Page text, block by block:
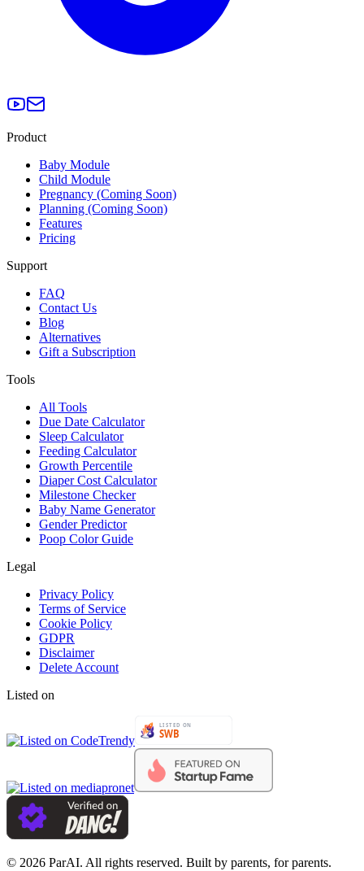
Product
Baby Module
Child Module
Pregnancy (Coming Soon)
Planning (Coming Soon)
Features
Pricing
Support
FAQ
Contact Us
Blog
Alternatives
Gift a Subscription
Tools
All Tools
Due Date Calculator
Sleep Calculator
Feeding Calculator
Growth Percentile
Diaper Cost Calculator
Milestone Checker
Baby Name Generator
Gender Predictor
Poop Color Guide
Legal
Privacy Policy
Terms of Service
Cookie Policy
GDPR
Disclaimer
Delete Account
Listed on
© 2026 ParAI. All rights reserved. Built by parents, for parents.